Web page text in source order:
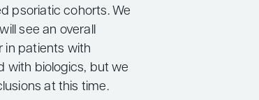
psoriatic cohorts. We
see an overall
in patients with
with biologics, but we
at this time.